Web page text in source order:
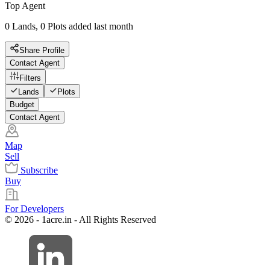
Top Agent
0 Lands, 0 Plots added last month
Share Profile
Contact Agent
Filters
Lands
Plots
Budget
Contact Agent
Map
Sell
Subscribe
Buy
For Developers
© 2026 - 1acre.in - All Rights Reserved